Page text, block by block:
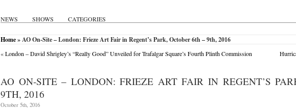
NEWS SHOWS CATEGORIES
Home» AO On-Site – London: Frieze Art Fair in Regent’s Park, October 6th – 9th, 2016
«London – David Shrigley’s “Really Good” Unveiled for Trafalgar Square’s Fourth Plinth Commission
AO ON-SITE – LONDON: FRIEZE ART FAIR IN REGENT’S
9TH, 2016
October 5th, 2016